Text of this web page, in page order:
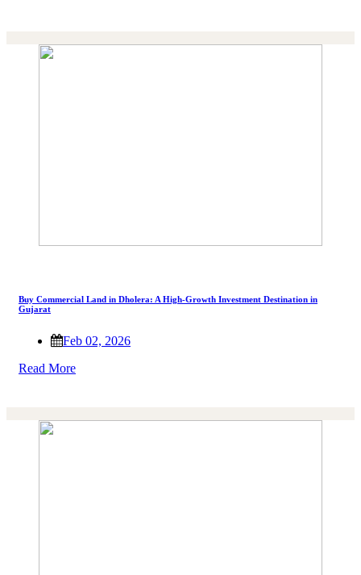
Buy Commercial Land in Dholera: A High-Growth Investment Destination in
Gujarat
Feb 02, 2026
Read More